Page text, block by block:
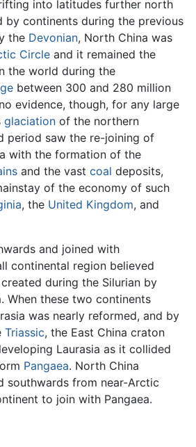
into latitudes further north
by continents during the previous
the Devonian, North China was
Circle and it remained the
the world during the
between 300 and 280 million
evidence, though, for any large
glaciation of the northern
period saw the re-joining of
with the formation of the
and the vast coal deposits,
of the economy of such
, the United Kingdom, and
and joined with
continental region believed
during the Silurian by
When these two continents
was nearly reformed, and by
Triassic, the East China craton
Laurasia as it collided
Pangaea. North China
southwards from near-Arctic
to join with Pangaea.